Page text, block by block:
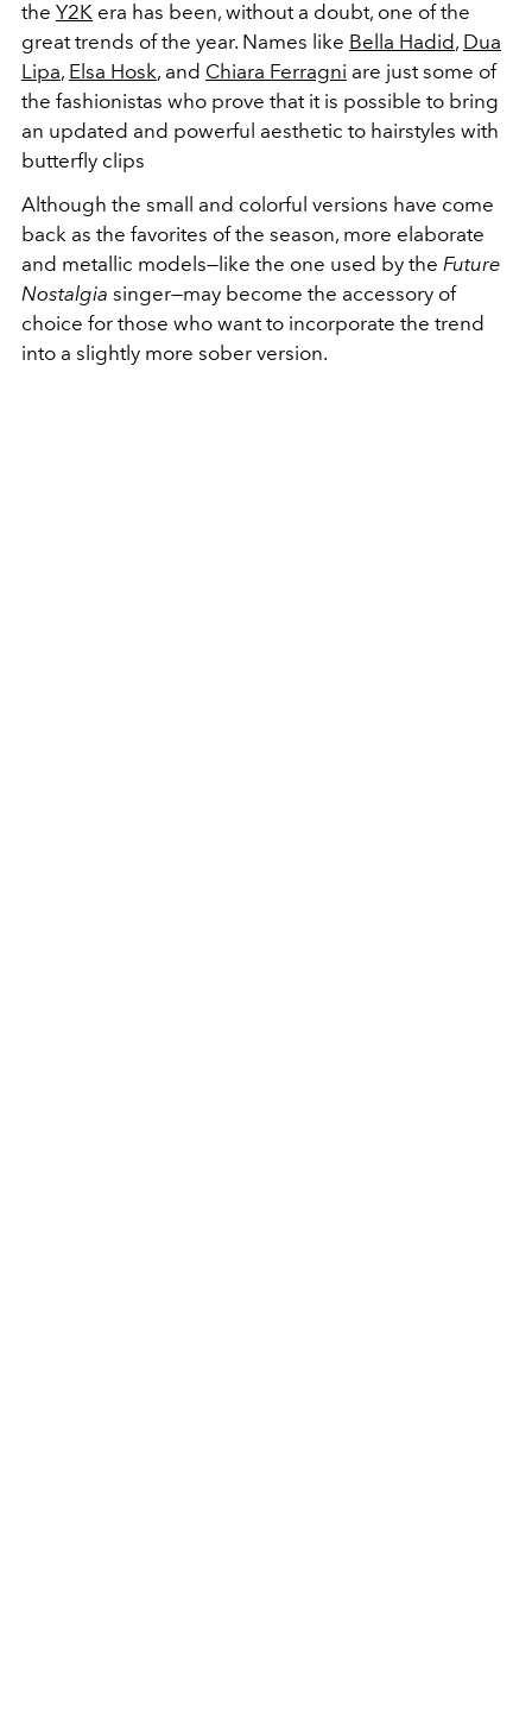
the Y2K era has been, without a doubt, one of the
great trends of the year. Names like Bella Hadid, Dua
Lipa, Elsa Hosk, and Chiara Ferragni are just some of
the fashionistas who prove that it is possible to bring
an updated and powerful aesthetic to hairstyles with
butterfly clips
Although the small and colorful versions have come
back as the favorites of the season, more elaborate
and metallic models—like the one used by the Future
Nostalgia singer—may become the accessory of
choice for those who want to incorporate the trend
into a slightly more sober version.